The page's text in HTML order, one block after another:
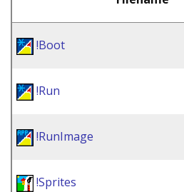
!Boot
!Run
!RunImage
!Sprites